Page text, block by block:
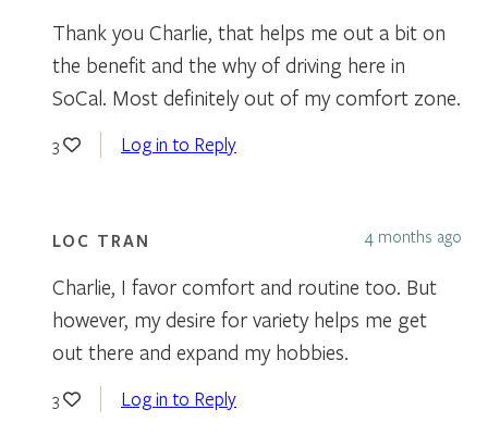
Thank you Charlie, that helps me out a bit on
the benefit and the why of driving here in
SoCal. Most definitely out of my comfort zone.
3 Log in to Reply
LOC TRAN 4 months ago
Charlie, I favor comfort and routine too. But
however, my desire for variety helps me get
out there and expand my hobbies.
3 Log in to Reply